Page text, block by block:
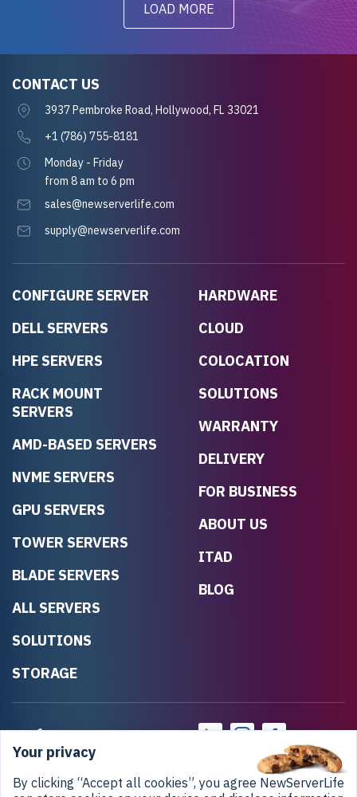
LOAD MORE
CONFIGURE SERVER
DELL SERVERS
HPE SERVERS
RACK MOUNT
SERVERS
AMD-BASED SERVERS
NVME SERVERS
GPU SERVERS
TOWER SERVERS
BLADE SERVERS
ALL SERVERS
SOLUTIONS
STORAGE
HARDWARE
CLOUD
COLOCATION
SOLUTIONS
WARRANTY
DELIVERY
FOR BUSINESS
ABOUT US
ITAD
BLOG
CONTACT US
3937 Pembroke Road, Hollywood, FL 33021
+1 (786) 755-8181
Monday - Friday
from 8 am to 6 pm
sales@newserverlife.com
supply@newserverlife.com
Your privacy
By clicking “Accept all cookies”, you agree NewServerLife